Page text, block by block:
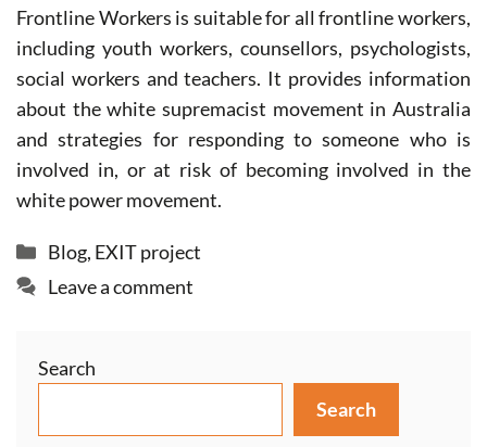
Frontline Workers is suitable for all frontline workers,
including youth workers, counsellors, psychologists,
social workers and teachers. It provides information
about the white supremacist movement in Australia
and strategies for responding to someone who is
involved in, or at risk of becoming involved in the
white power movement.
Categories
Blog, EXIT project
Leave a comment
Search
Search